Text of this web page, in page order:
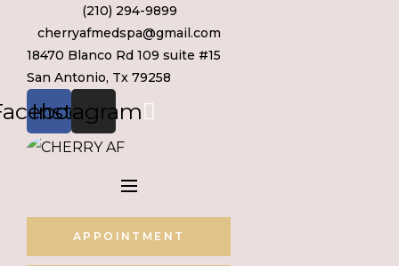
content
(210) 294-9899
cherryafmedspa@gmail.com
18470 Blanco Rd 109 suite #15
San Antonio, Tx 79258
Instagram
APPOINTMENT